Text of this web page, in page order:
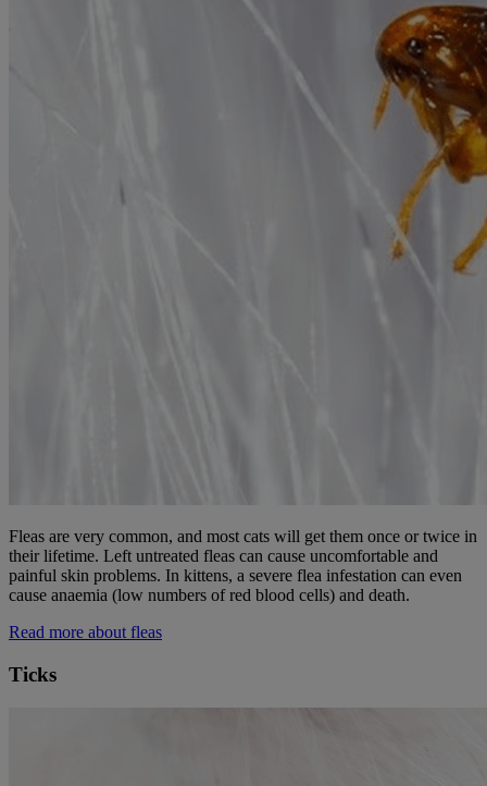
Fleas are very common, and most cats will get them once or twice in
their lifetime. Left untreated fleas can cause uncomfortable and
painful skin problems. In kittens, a severe flea infestation can even
cause anaemia (low numbers of red blood cells) and death.
Read more about fleas
Ticks